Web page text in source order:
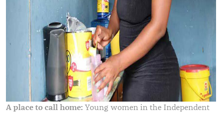
A place to call home: Young women in the Independent